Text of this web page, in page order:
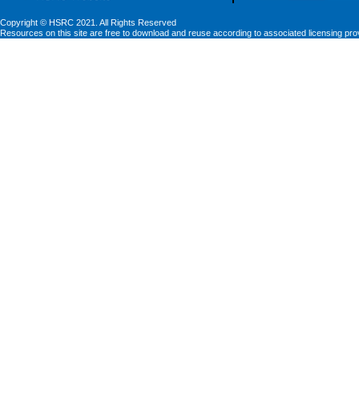
Copyright © HSRC 2021. All Rights Reserved
Resources on this site are free to download and reuse according to associated licensing